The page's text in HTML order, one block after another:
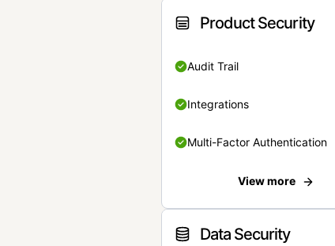
Product Security
Audit Trail
Integrations
Multi-Factor Authentication
View more
Data Security